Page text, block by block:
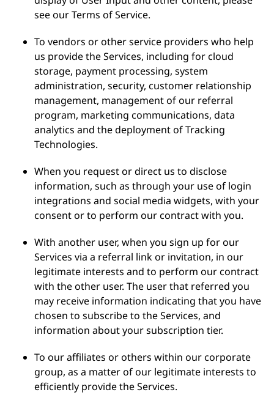
see our Terms of Service.
To vendors or other service providers who help
us provide the Services, including for cloud
storage, payment processing, system
administration, security, customer relationship
management, management of our referral
program, marketing communications, data
analytics and the deployment of Tracking
Technologies.
When you request or direct us to disclose
information, such as through your use of login
integrations and social media widgets, with your
consent or to perform our contract with you.
With another user, when you sign up for our
Services via a referral link or invitation, in our
legitimate interests and to perform our contract
with the other user. The user that referred you
may receive information indicating that you have
chosen to subscribe to the Services, and
information about your subscription tier.
To our affiliates or others within our corporate
group, as a matter of our legitimate interests to
efficiently provide the Services.